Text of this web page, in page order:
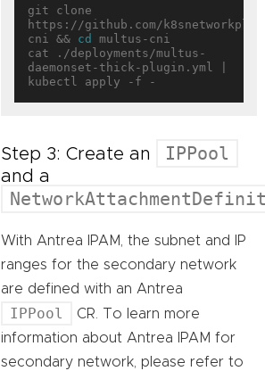
git clone
https://github.com/
cni && cd
multus-cni
cat ./deployments/multus-
daemonset-thick-plugin.yml |
Step 3: Create an IPPool
and a
With Antrea IPAM, the subnet and IP
ranges for the secondary network
are defined with an Antrea
IPPool
CR. To learn more
information about Antrea IPAM for
secondary network, please refer to